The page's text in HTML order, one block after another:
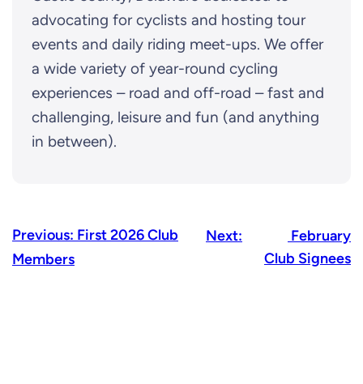
advocating for cyclists and hosting tour
events and daily riding meet-ups. We offer
a wide variety of year-round cycling
experiences – road and off-road – fast and
challenging, leisure and fun (and anything
in between).
Previous: First 2026 Club
Members
Next:
February
Club Signees